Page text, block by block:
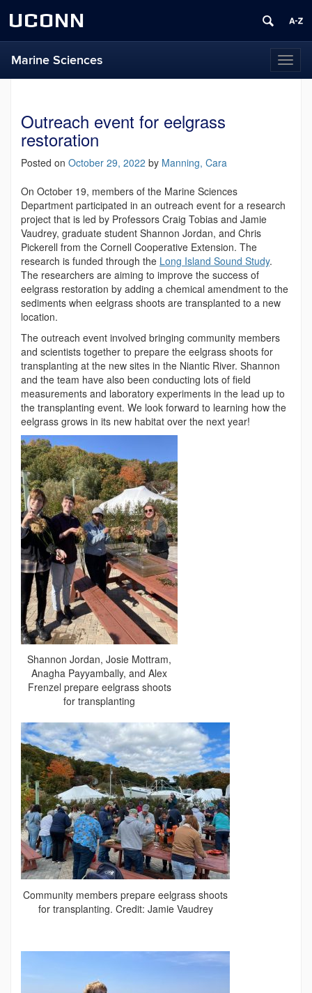
UCONN
Marine Sciences
Outreach event for eelgrass
restoration
Posted on October 29, 2022 by Manning, Cara
On October 19, members of the Marine Sciences
Department participated in an outreach event for a research
project that is led by Professors Craig Tobias and Jamie
Vaudrey, graduate student Shannon Jordan, and Chris
Pickerell from the Cornell Cooperative Extension. The
research is funded through the Long Island Sound Study.
The researchers are aiming to improve the success of
eelgrass restoration by adding a chemical amendment to the
sediments when eelgrass shoots are transplanted to a new
location.
The outreach event involved bringing community members
and scientists together to prepare the eelgrass shoots for
transplanting at the new sites in the Niantic River. Shannon
and the team have also been conducting lots of field
measurements and laboratory experiments in the lead up to
the transplanting event. We look forward to learning how the
eelgrass grows in its new habitat over the next year!
Shannon Jordan, Josie Mottram,
Anagha Payyambally, and Alex
Frenzel prepare eelgrass shoots
for transplanting
Community members prepare eelgrass shoots
for transplanting. Credit: Jamie Vaudrey